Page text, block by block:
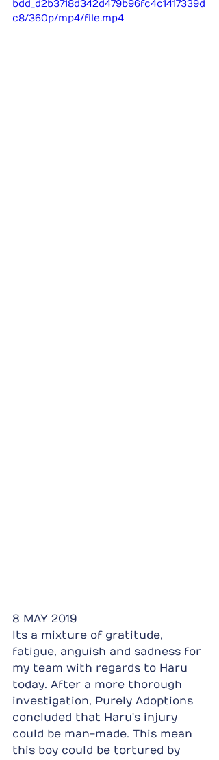
bdd_d2b3718d342d479b96fc4c1417339d
c8/360p/mp4/file.mp4
8 MAY 2019
Its a mixture of gratitude,
fatigue, anguish and sadness for
my team with regards to Haru
today. After a more thorough
investigation, Purely Adoptions
concluded that Haru's injury
could be man-made. This mean
this boy could be tortured by